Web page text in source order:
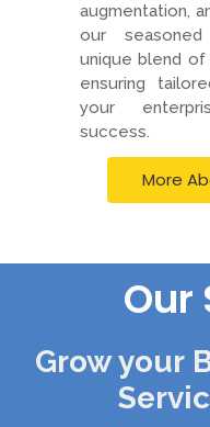
augmentation,
our
unique blend of
ensuring
your
success.
More
Our
Grow your